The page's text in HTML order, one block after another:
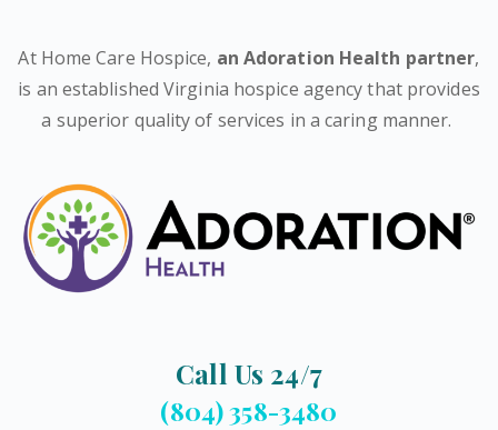
At Home Care Hospice, an Adoration Health partner,
is an established Virginia hospice agency that provides
a superior quality of services in a caring manner.
Call Us 24/7
(804) 358-3480